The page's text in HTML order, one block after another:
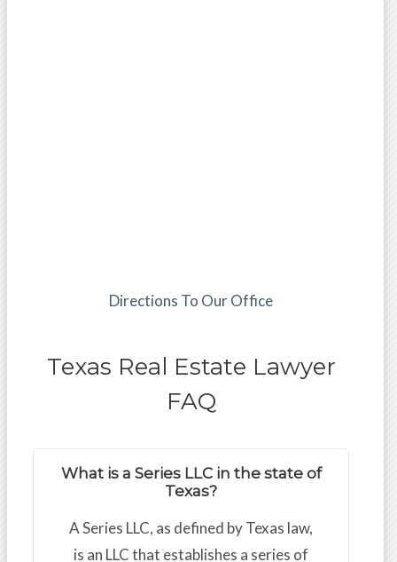
Directions To Our Office
Texas Real Estate Lawyer
FAQ
What is a Series LLC in the state of
Texas?
A Series LLC, as defined by Texas law,
is an LLC that establishes a series of